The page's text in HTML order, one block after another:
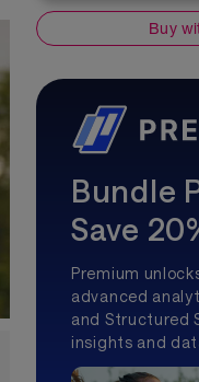
Buy
Bundle
Save
Premium
advanced
and Structured
insights and